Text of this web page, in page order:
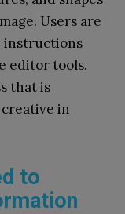
Users are
instructions
editor tools.
that is
in
to